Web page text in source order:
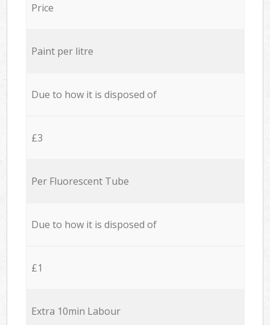
Price
Paint per litre
Due to how it is disposed of
£3
Per Fluorescent Tube
Due to how it is disposed of
£1
Extra 10min Labour